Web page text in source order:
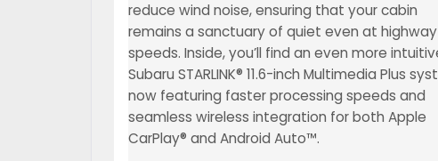
reduce wind noise, ensuring that your cabin
remains a sanctuary of quiet even at highway
speeds. Inside, you’ll find an even more
Subaru STARLINK® 11.6-inch Multimedia Plus
now featuring faster processing speeds and
seamless wireless integration for both Apple
CarPlay® and Android Auto™.